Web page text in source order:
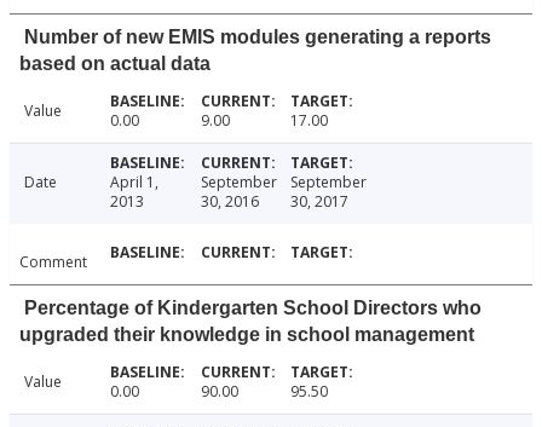
Number of new EMIS modules generating a reports
based on actual data
Value 0.00 9.00 17.00
Date
April 1,
2013
September
30, 2016
September
30, 2017
Comment
Percentage of Kindergarten School Directors who
upgraded their knowledge in school management
Value 0.00 90.00 95.50